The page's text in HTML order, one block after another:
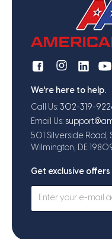
We're here to help.
Call Us: 302-319-
Email Us:
501 Silverside Road,
Wilmington, DE
Get exclusive